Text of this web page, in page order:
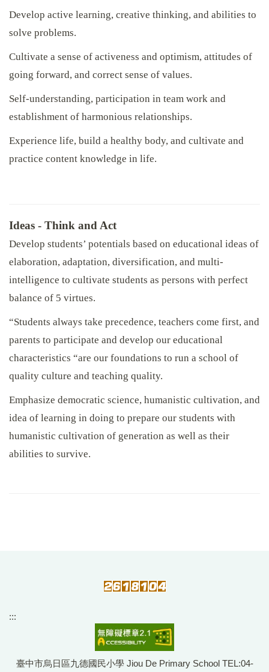
Develop active learning, creative thinking, and abilities to
solve problems.
Cultivate a sense of activeness and optimism, attitudes of
going forward, and correct sense of values.
Self-understanding, participation in team work and
establishment of harmonious relationships.
Experience life, build a healthy body, and cultivate and
practice content knowledge in life.
Ideas - Think and Act
Develop students’ potentials based on educational ideas of
elaboration, adaptation, diversification, and multi-
intelligence to cultivate students as persons with perfect
balance of 5 virtues.
“Students always take precedence, teachers come first, and
parents to participate and develop our educational
characteristics “are our foundations to run a school of
quality culture and teaching quality.
Emphasize democratic science, humanistic cultivation, and
idea of learning in doing to prepare our students with
humanistic cultivation of generation as well as their
abilities to survive.
:::
臺中市烏日區九德國民小學 Jiou De Primary School TEL:04-